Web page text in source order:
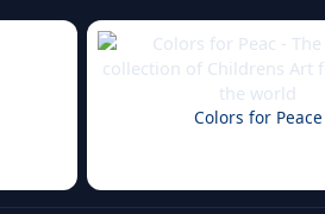
Colors for Peace